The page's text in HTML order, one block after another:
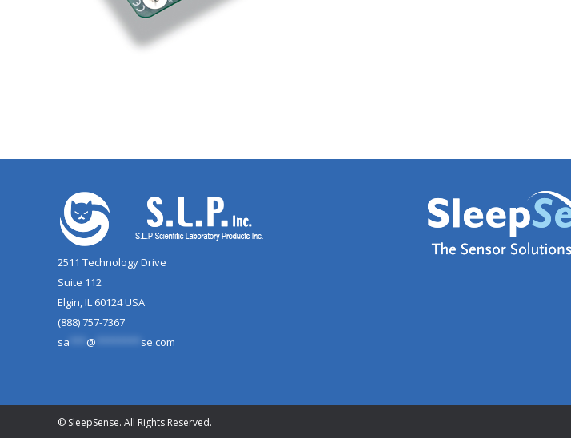
2511 Technology Drive
Suite 112
Elgin, IL 60124 USA
(888) 757-7367
sa
@ se.com
© SleepSense. All Rights Reserved.